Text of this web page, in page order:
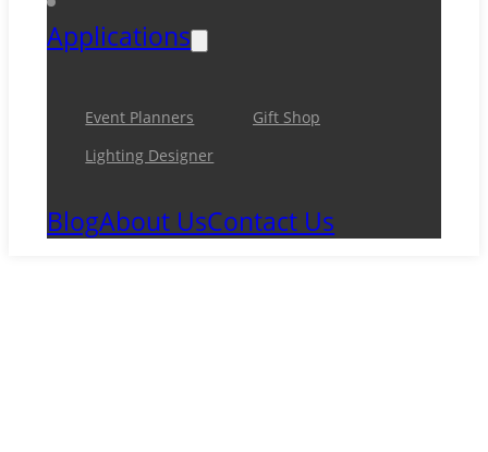
Applications
Event Planners
Gift Shop
Lighting Designer
BlogAbout UsContact Us